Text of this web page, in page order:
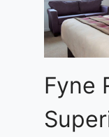
Fyne